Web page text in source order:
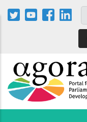
Aller
au